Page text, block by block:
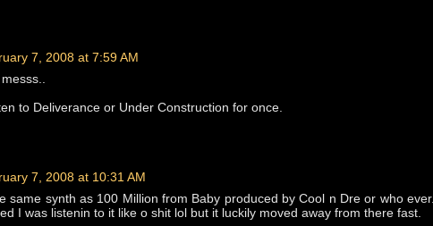
7, 2008 at 7:59 AM
to Deliverance or Under Construction for once.
7, 2008 at 10:31 AM
same synth as 100 Million from Baby produced by Cool n Dre or who ever.
I was listenin to it like o shit lol but it luckily moved away from there fast.